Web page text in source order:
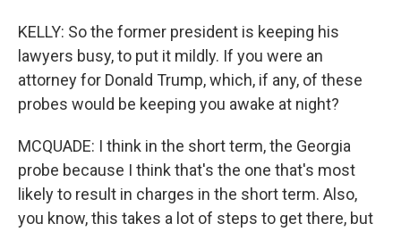
KELLY: So the former president is keeping his
lawyers busy, to put it mildly. If you were an
attorney for Donald Trump, which, if any, of these
probes would be keeping you awake at night?
MCQUADE: I think in the short term, the Georgia
probe because I think that's the one that's most
likely to result in charges in the short term. Also,
you know, this takes a lot of steps to get there, but